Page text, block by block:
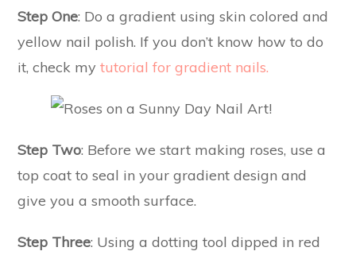
Step One: Do a gradient using skin colored and
yellow nail polish. If you don’t know how to do
it, check mytutorial for gradient nails.
Step Two: Before we start making roses, use a
top coat to seal in your gradient design and
give you a smooth surface.
Step Three: Using a dotting tool dipped in red